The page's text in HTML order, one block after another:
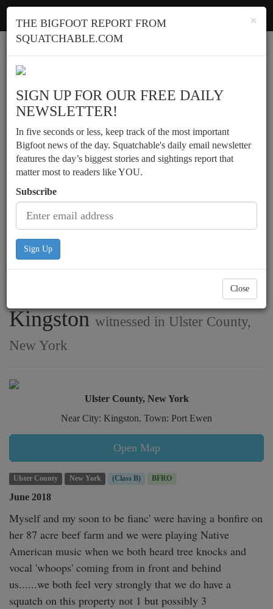
Report a sighting
Possible activity on a farm
Kingstonwitnessed in Ulster County,
New York
Ulster County, New York
Near City: Kingston. Town: Port Ewen
Open Map
Ulster County New York (Class B) BFRO
June 2018
Myself and my soon to be fianc' were having a bonfire on
her 87 acre beef farm and we were playing Native
American music when we both heard tree knocks and
vocal 'whoops' coming from in front and behind
us......we both feel very strongly that we do have a
squatch on this property not 1 but possibly 3
×
THE BIGFOOT REPORT FROM
SQUATCHABLE.COM
SIGN UP FOR OUR FREE DAILY
NEWSLETTER!
In five seconds or less, keep track of the most important
Bigfoot news of the day. Squatchable's daily email newsletter
features the day’s biggest stories and sightings report that
matter most to readers like YOU.
Subscribe
Sign Up
Close